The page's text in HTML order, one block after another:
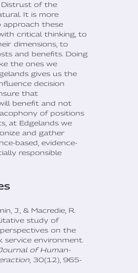
Distrust of the
It is more
approach these
critical thinking, to
dimensions, to
and benefits. Doing
the ones we
gives us the
decision
that
benefit and not
of positions
at Edgelands we
and gather
based, evidence-
responsible
J., & Macredie, R.
study of
on the
service environment.
of Human-
, 30(12), 965-